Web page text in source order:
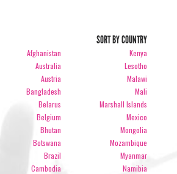
SORT BY COUNTRY
Afghanistan
Australia
Austria
Bangladesh
Belarus
Belgium
Bhutan
Botswana
Brazil
Cambodia
Kenya
Lesotho
Malawi
Mali
Marshall Islands
Mexico
Mongolia
Mozambique
Myanmar
Namibia